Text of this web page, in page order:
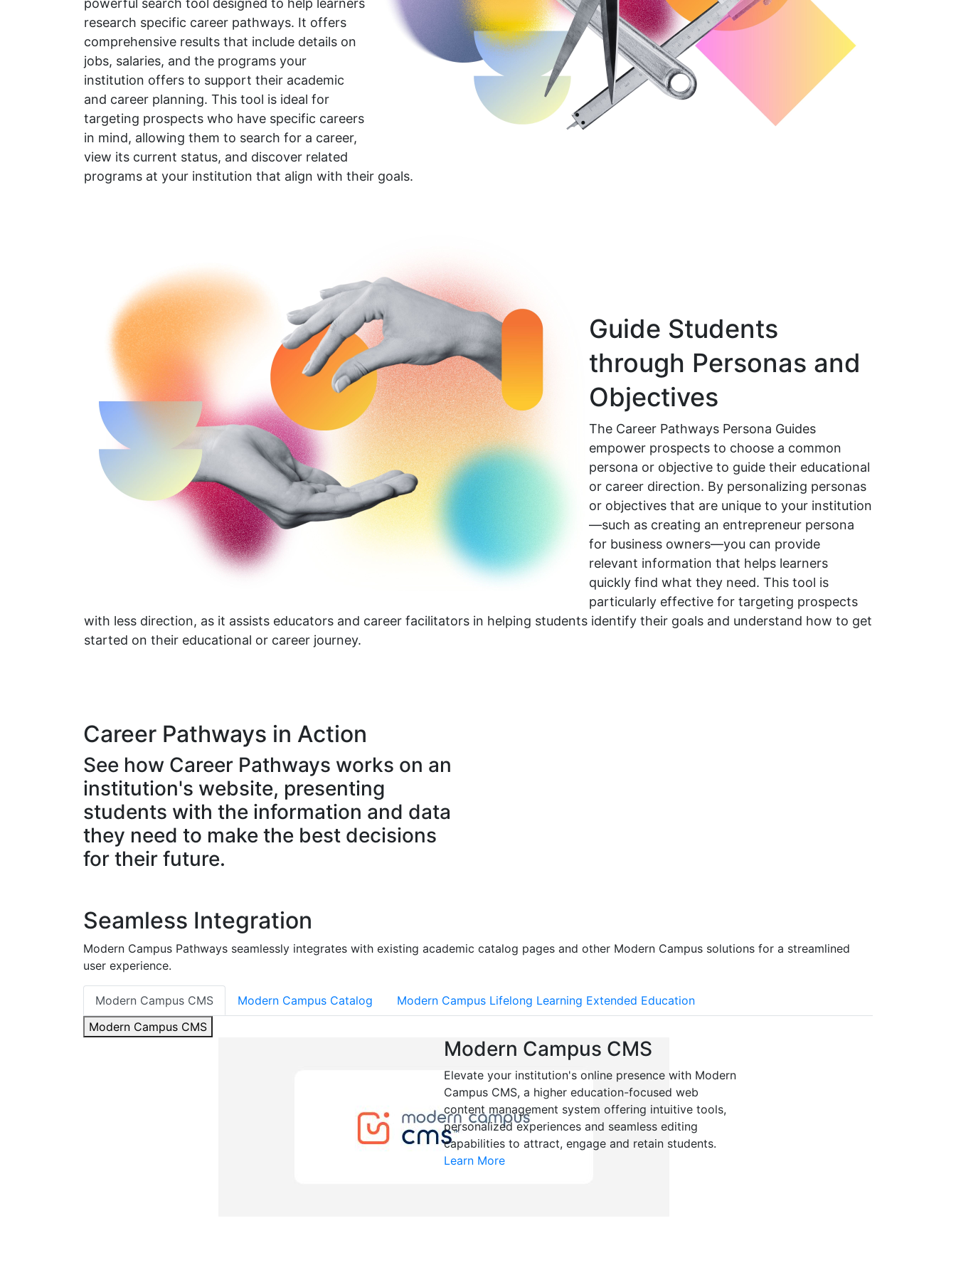
powerful search tool designed to help learners
research specific career pathways. It offers
comprehensive results that include details on
jobs, salaries, and the programs your
institution offers to support their academic
and career planning. This tool is ideal for
targeting prospects who have specific careers
in mind, allowing them to search for a career,
view its current status, and discover related
programs at your institution that align with their goals.
Guide Students
through Personas and
Objectives
The Career Pathways Persona Guides
empower prospects to choose a common
persona or objective to guide their educational
or career direction. By personalizing personas
or objectives that are unique to your institution
—such as creating an entrepreneur persona
for business owners—you can provide
relevant information that helps learners
quickly find what they need. This tool is
particularly effective for targeting prospects
with less direction, as it assists educators and career facilitators in helping students identify their goals and understand how to get
started on their educational or career journey.
Career Pathways in Action
See how Career Pathways works on an
institution's website, presenting
students with the information and data
they need to make the best decisions
for their future.
Seamless Integration
Modern Campus Pathways seamlessly integrates with existing academic catalog pages and other Modern Campus solutions for a streamlined
user experience.
Modern Campus CMS Modern Campus Catalog
Modern Campus Lifelong Learning Extended Education
Modern Campus CMS
Modern Campus CMS
Elevate your institution's online presence with Modern
Campus CMS, a higher education-focused web
content management system offering intuitive tools,
personalized experiences and seamless editing
capabilities to attract, engage and retain students.
Learn More